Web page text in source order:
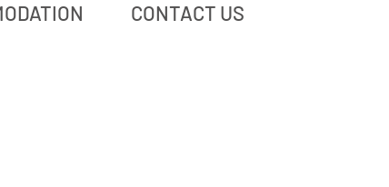
CONTACT US